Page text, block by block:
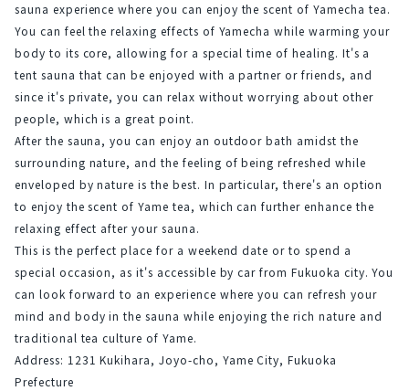
sauna experience where you can enjoy the scent of Yamecha tea.
You can feel the relaxing effects of Yamecha while warming your
body to its core, allowing for a special time of healing. It's a
tent sauna that can be enjoyed with a partner or friends, and
since it's private, you can relax without worrying about other
people, which is a great point.
After the sauna, you can enjoy an outdoor bath amidst the
surrounding nature, and the feeling of being refreshed while
enveloped by nature is the best. In particular, there's an option
to enjoy the scent of Yame tea, which can further enhance the
relaxing effect after your sauna.
This is the perfect place for a weekend date or to spend a
special occasion, as it's accessible by car from Fukuoka city. You
can look forward to an experience where you can refresh your
mind and body in the sauna while enjoying the rich nature and
traditional tea culture of Yame.
Address: 1231 Kukihara, Joyo-cho, Yame City, Fukuoka
Prefecture